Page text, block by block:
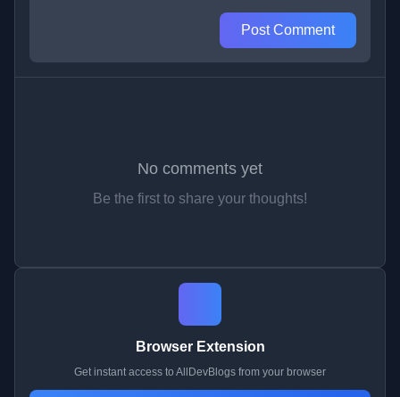
Post Comment
No comments yet
Be the first to share your thoughts!
Browser Extension
Get instant access to AllDevBlogs from your browser